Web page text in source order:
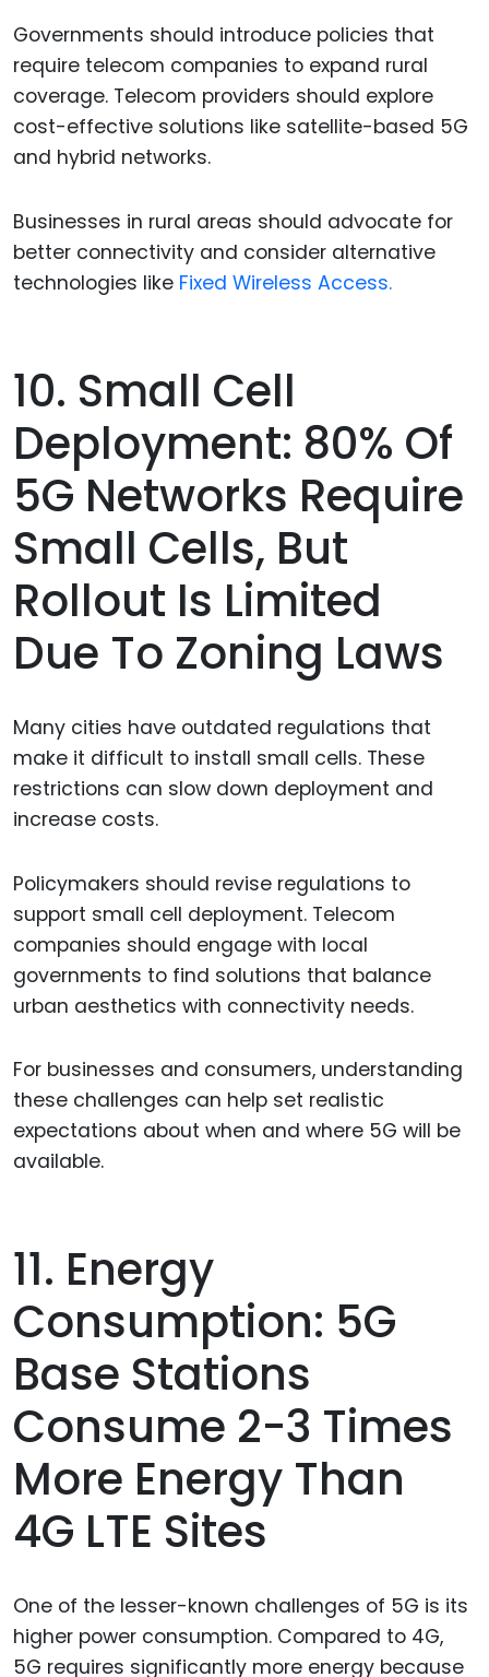
Governments should introduce policies that
require telecom companies to expand rural
coverage. Telecom providers should explore
cost-effective solutions like satellite-based 5G
and hybrid networks.
Businesses in rural areas should advocate for
better connectivity and consider alternative
technologies like Fixed Wireless Access.
10. Small Cell
Deployment: 80% Of
5G Networks Require
Small Cells, But
Rollout Is Limited
Due To Zoning Laws
Many cities have outdated regulations that
make it difficult to install small cells. These
restrictions can slow down deployment and
increase costs.
Policymakers should revise regulations to
support small cell deployment. Telecom
companies should engage with local
governments to find solutions that balance
urban aesthetics with connectivity needs.
For businesses and consumers, understanding
these challenges can help set realistic
expectations about when and where 5G will be
available.
11. Energy
Consumption: 5G
Base Stations
Consume 2-3 Times
More Energy Than
4G LTE Sites
One of the lesser-known challenges of 5G is its
higher power consumption. Compared to 4G,
5G requires significantly more energy because